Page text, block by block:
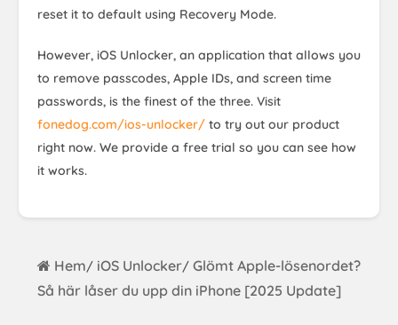
reset it to default using Recovery Mode.
However, iOS Unlocker, an application that allows you
to remove passcodes, Apple IDs, and screen time
passwords, is the finest of the three. Visit
fonedog.com/ios-unlocker/ to try out our product
right now. We provide a free trial so you can see how
it works.
Hem/ iOS Unlocker/ Glömt Apple-lösenordet?
Så här låser du upp din iPhone [2025 Update]